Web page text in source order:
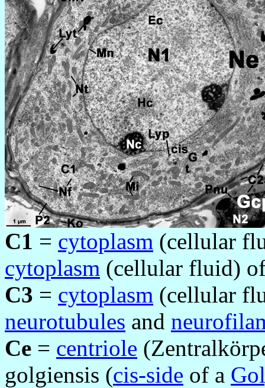
C1 = cytoplasm (cellular
cytoplasm (cellular fluid)
C3 = cytoplasm (cellular
neurotubules and
Ce = centriole
golgiensis (cis-side of a